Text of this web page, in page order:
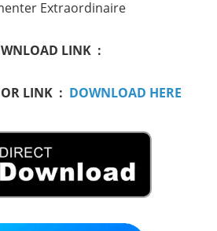
Extraordinaire
LINK :
LINK : DOWNLOAD HERE